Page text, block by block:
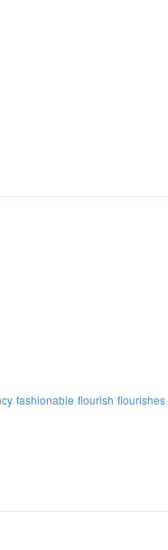
fashionable flourish flourishes